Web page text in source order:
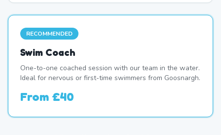
RECOMMENDED
Swim Coach
One-to-one coached session with our team in the water.
Ideal for nervous or first-time swimmers from Goosnargh.
From £40